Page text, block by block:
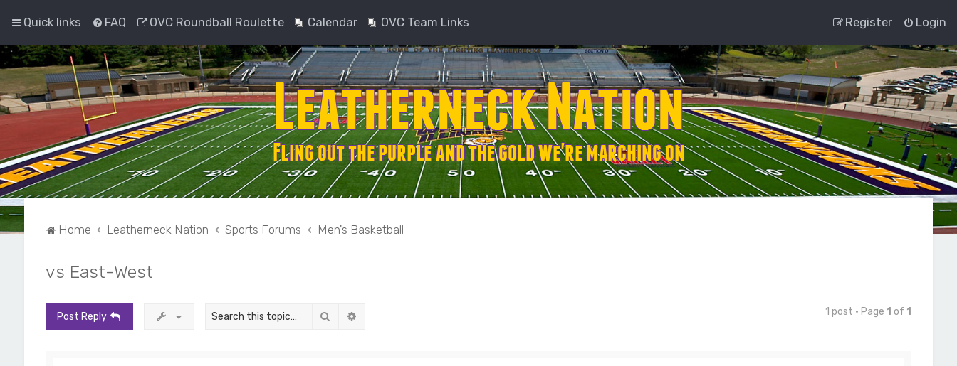
Quick links FAQ OVC Roundball Roulette Calendar OVC Team Links Login
Register
Home Leatherneck Nation Sports Forums Men's Basketball
vs East-West
Post Reply Search 1 post • Page 1 of 1